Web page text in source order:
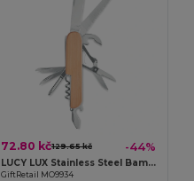
72.80 kč129.65 kč -44%
LUCY LUX Stainless Steel Bamboo Multi-Tool Knife
GiftRetail MO9934